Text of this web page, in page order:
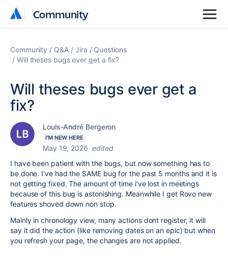
Community
Community
Community Q&A Jira
Questions
Will theses bugs ever get a fix?
Will theses bugs ever get a
fix?
Louis-André Bergeron
I'M NEW HERE
May 19, 2026 edited
I have been patient with the bugs, but now something has to
be done. I've had the SAME bug for the past 5 months and it is
not getting fixed. The amount of time i've lost in meetings
because of this bug is astonishing. Meanwhile I get Rovo new
features shoved down non stop.
Mainly in chronology view, many actions dont register, it will
say it did the action (like removing dates on an epic) but when
you refresh your page, the changes are not applied.